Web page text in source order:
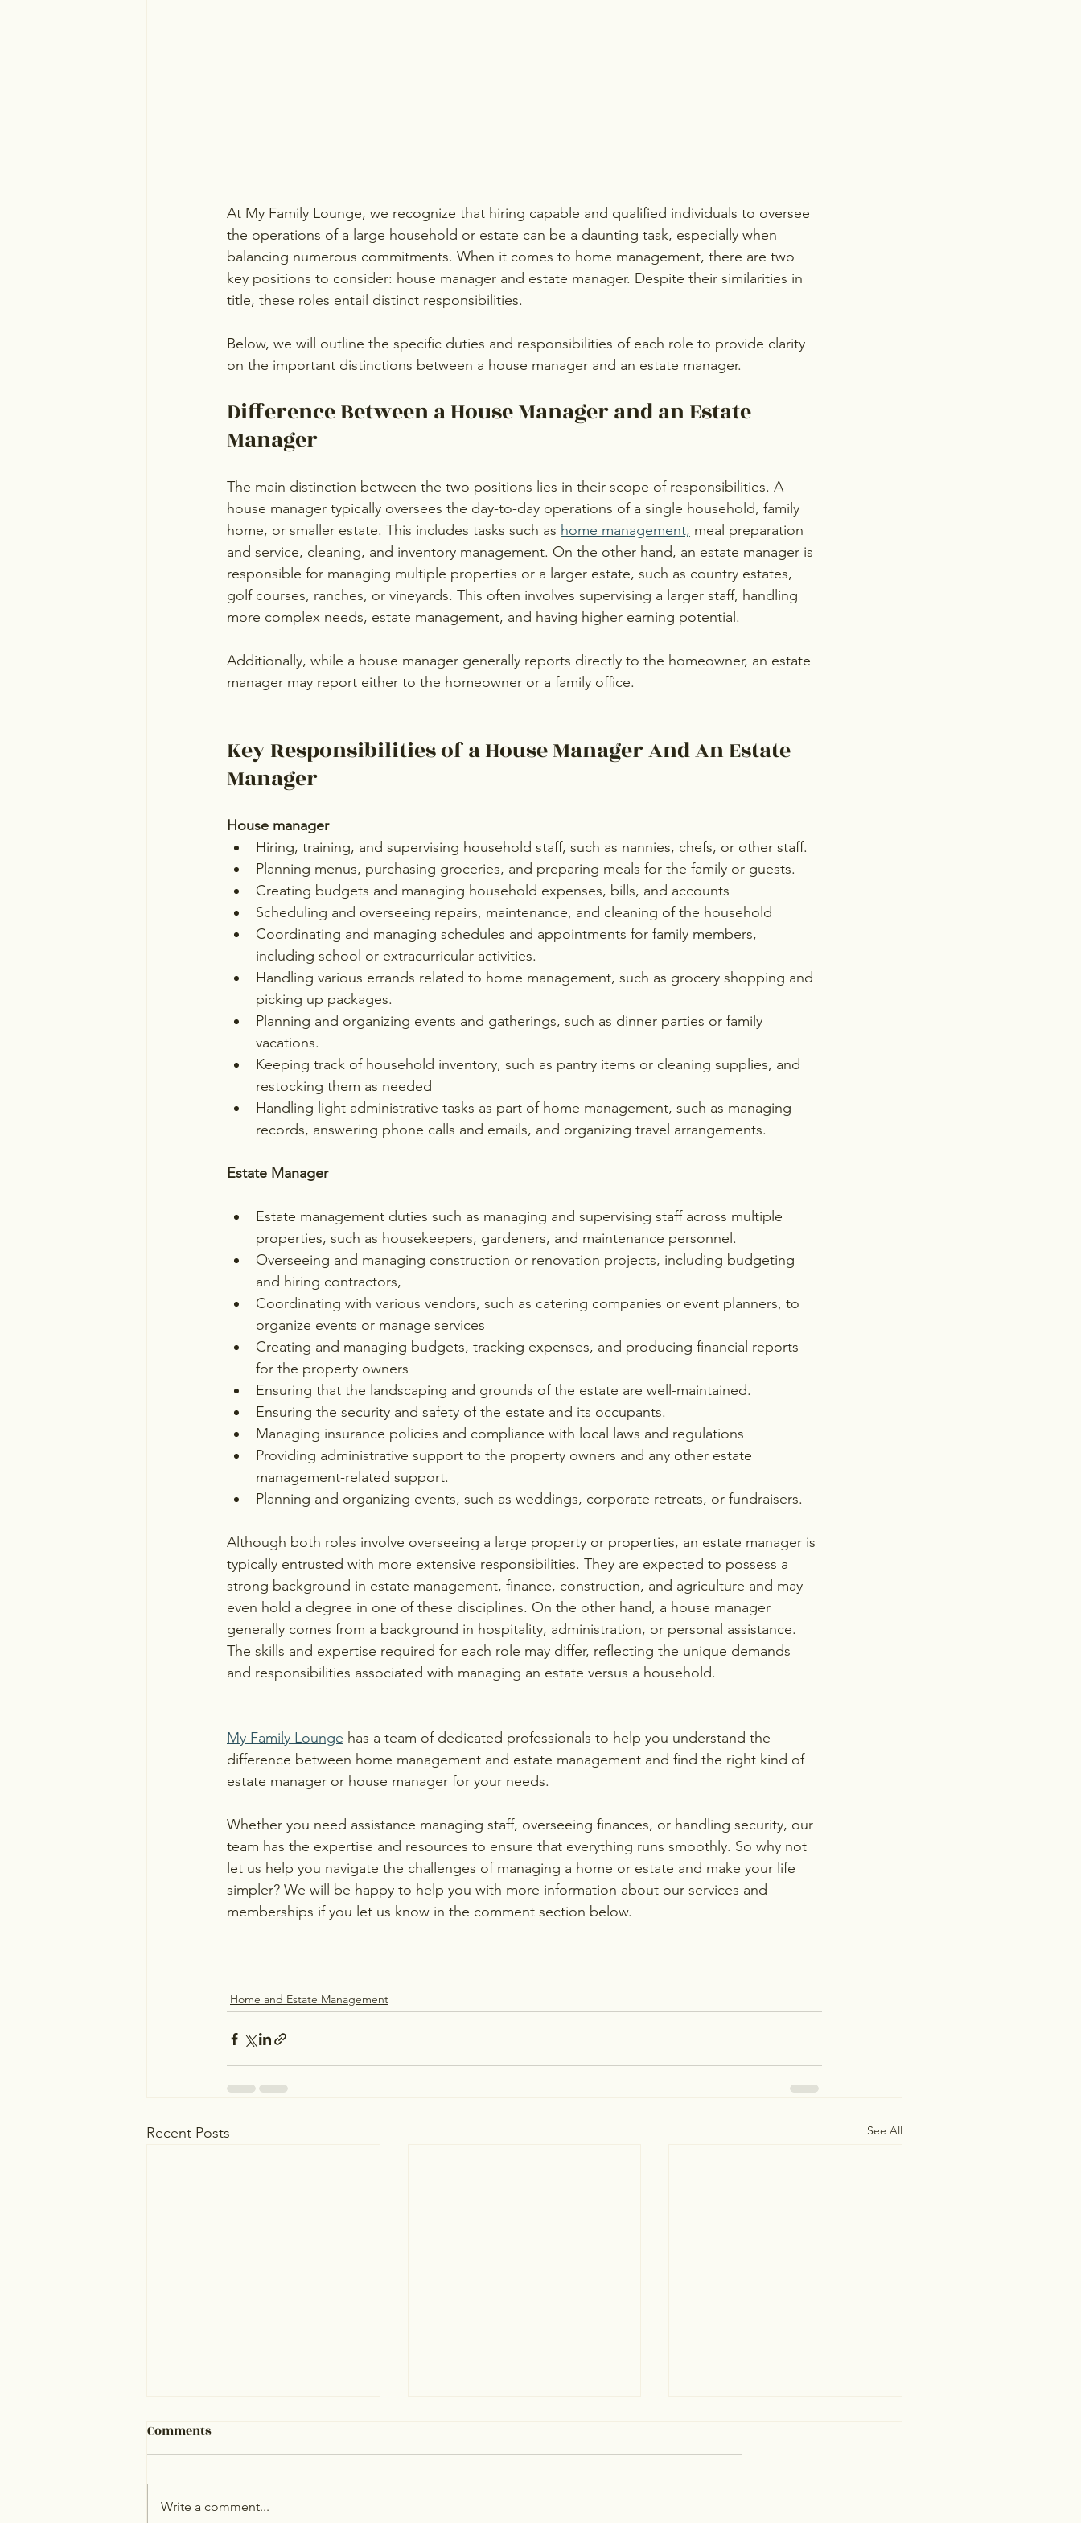
At My Family Lounge, we recognize that hiring capable and qualified individuals to oversee
the operations of a large household or estate can be a daunting task, especially when
balancing numerous commitments. When it comes to home management, there are two
key positions to consider: house manager and estate manager. Despite their similarities in
title, these roles entail distinct responsibilities.
Below, we will outline the specific duties and responsibilities of each role to provide clarity
on the important distinctions between a house manager and an estate manager.
Difference Between a House Manager and an Estate
Manager
The main distinction between the two positions lies in their scope of responsibilities. A
house manager typically oversees the day-to-day operations of a single household, family
home, or smaller estate. This includes tasks such as home management, meal preparation
and service, cleaning, and inventory management. On the other hand, an estate manager is
responsible for managing multiple properties or a larger estate, such as country estates,
golf courses, ranches, or vineyards. This often involves supervising a larger staff, handling
more complex needs, estate management, and having higher earning potential.
Additionally, while a house manager generally reports directly to the homeowner, an estate
manager may report either to the homeowner or a family office.
Key Responsibilities of a House Manager And An Estate
Manager
House manager
Hiring, training, and supervising household staff, such as nannies, chefs, or other staff.
Planning menus, purchasing groceries, and preparing meals for the family or guests.
Creating budgets and managing household expenses, bills, and accounts
Scheduling and overseeing repairs, maintenance, and cleaning of the household
Coordinating and managing schedules and appointments for family members,
including school or extracurricular activities.
Handling various errands related to home management, such as grocery shopping and
picking up packages.
Planning and organizing events and gatherings, such as dinner parties or family
vacations.
Keeping track of household inventory, such as pantry items or cleaning supplies, and
restocking them as needed
Handling light administrative tasks as part of home management, such as managing
records, answering phone calls and emails, and organizing travel arrangements.
Estate Manager
Estate management duties such as managing and supervising staff across multiple
properties, such as housekeepers, gardeners, and maintenance personnel.
Overseeing and managing construction or renovation projects, including budgeting
and hiring contractors,
Coordinating with various vendors, such as catering companies or event planners, to
organize events or manage services
Creating and managing budgets, tracking expenses, and producing financial reports
for the property owners
Ensuring that the landscaping and grounds of the estate are well-maintained.
Ensuring the security and safety of the estate and its occupants.
Managing insurance policies and compliance with local laws and regulations
Providing administrative support to the property owners and any other estate
management-related support.
Planning and organizing events, such as weddings, corporate retreats, or fundraisers.
Although both roles involve overseeing a large property or properties, an estate manager is
typically entrusted with more extensive responsibilities. They are expected to possess a
strong background in estate management, finance, construction, and agriculture and may
even hold a degree in one of these disciplines. On the other hand, a house manager
generally comes from a background in hospitality, administration, or personal assistance.
The skills and expertise required for each role may differ, reflecting the unique demands
and responsibilities associated with managing an estate versus a household.
My Family Lounge has a team of dedicated professionals to help you understand the
difference between home management and estate management and find the right kind of
estate manager or house manager for your needs.
Whether you need assistance managing staff, overseeing finances, or handling security, our
team has the expertise and resources to ensure that everything runs smoothly. So why not
let us help you navigate the challenges of managing a home or estate and make your life
simpler? We will be happy to help you with more information about our services and
memberships if you let us know in the comment section below.
Home and Estate Management
Recent Posts See All
Comments
Write a comment...